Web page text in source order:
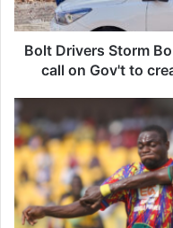
treatment,
call
on
Gov't
create
a
Local
Ride-
Hailing
App
Bolt Drivers Storm
call on Gov't to
'They
can
never
beat
us
twice'